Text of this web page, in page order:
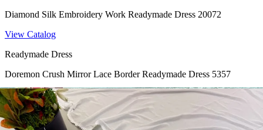
Diamond Silk Embroidery Work Readymade Dress 20072
View Catalog
Readymade Dress
Doremon Crush Mirror Lace Border Readymade Dress 5357
View Catalog
Readymade Dress